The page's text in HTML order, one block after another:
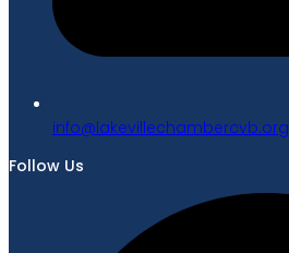
gro.bvcrebmahcellivekal@ofni
Follow Us